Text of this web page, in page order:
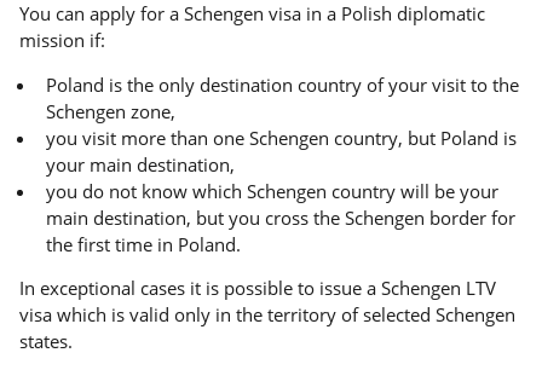
You can apply for a Schengen visa in a Polish diplomatic
mission if:
Poland is the only destination country of your visit to the
Schengen zone,
you visit more than one Schengen country, but Poland is
your main destination,
you do not know which Schengen country will be your
main destination, but you cross the Schengen border for
the first time in Poland.
In exceptional cases it is possible to issue a Schengen LTV
visa which is valid only in the territory of selected Schengen
states.